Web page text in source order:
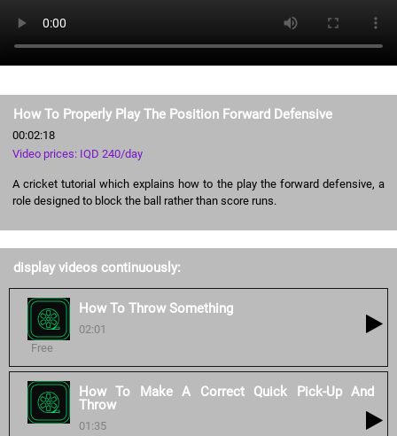
How To Properly Play The Position Forward Defensive
00:02:18
Video prices: IQD 240/day
A cricket tutorial which explains how to the play the forward defensive, a
role designed to block the ball rather than score runs.
display videos continuously:
How To Throw Something
02:01
Free
How To Make A Correct Quick Pick-Up And
Throw
01:35